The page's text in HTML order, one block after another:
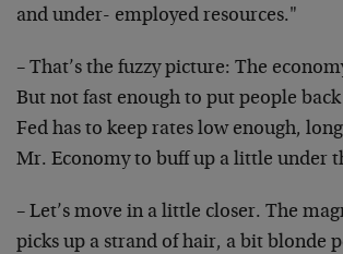
and under- employed resources."
– That’s the fuzzy picture: The
But not fast enough to put people
Fed has to keep rates low enough,
Mr. Economy to buff up a little under
– Let’s move in a little closer. The
picks up a strand of hair, a bit blonde